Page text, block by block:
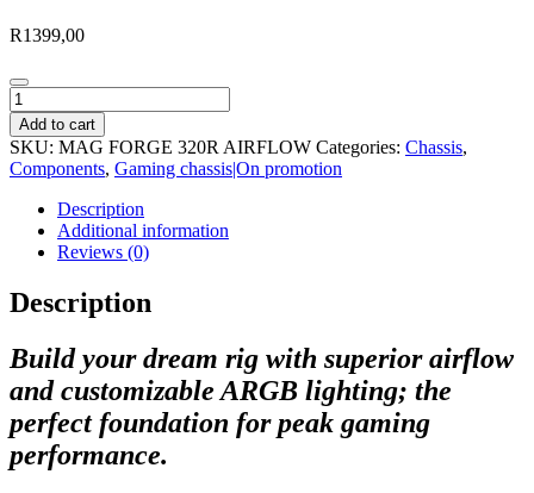
R1399,00
MSI
MAG
Forge
320R
Airflow
ATX
Gaming
Chassis
quantity
Add to cart
SKU: MAG FORGE 320R AIRFLOW Categories: Chassis,
Components, Gaming chassis|On promotion
Description
Additional information
Reviews (0)
Description
Build your dream rig with superior airflow
and customizable ARGB lighting; the
perfect foundation for peak gaming
performance.